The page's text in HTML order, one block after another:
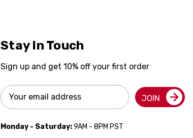
Stay In Touch
Sign up and get 10% off your first order
Email
Address
JOIN
Monday - Saturday:9AM - 8PM PST